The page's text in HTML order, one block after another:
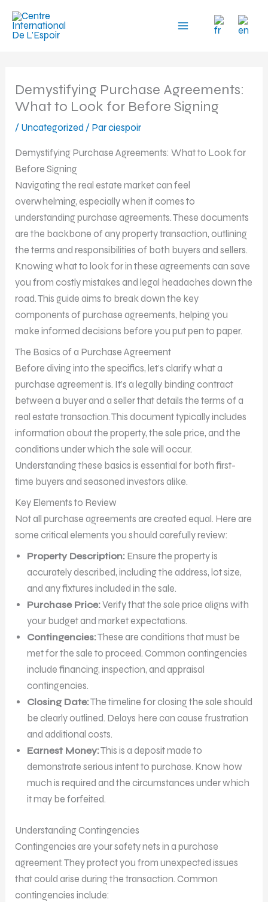
contenu
Demystifying Purchase Agreements:
What to Look for Before Signing
/ Uncategorized / Parciespoir
Demystifying Purchase Agreements: What to Look for
Before Signing
Navigating the real estate market can feel
overwhelming, especially when it comes to
understanding purchase agreements. These documents
are the backbone of any property transaction, outlining
the terms and responsibilities of both buyers and sellers.
Knowing what to look for in these agreements can save
you from costly mistakes and legal headaches down the
road. This guide aims to break down the key
components of purchase agreements, helping you
make informed decisions before you put pen to paper.
The Basics of a Purchase Agreement
Before diving into the specifics, let’s clarify what a
purchase agreement is. It’s a legally binding contract
between a buyer and a seller that details the terms of a
real estate transaction. This document typically includes
information about the property, the sale price, and the
conditions under which the sale will occur.
Understanding these basics is essential for both first-
time buyers and seasoned investors alike.
Key Elements to Review
Not all purchase agreements are created equal. Here are
some critical elements you should carefully review:
Property Description: Ensure the property is
accurately described, including the address, lot size,
and any fixtures included in the sale.
Purchase Price:Verify that the sale price aligns with
your budget and market expectations.
Contingencies:These are conditions that must be
met for the sale to proceed. Common contingencies
include financing, inspection, and appraisal
contingencies.
Closing Date:The timeline for closing the sale should
be clearly outlined. Delays here can cause frustration
and additional costs.
Earnest Money:This is a deposit made to
demonstrate serious intent to purchase. Know how
much is required and the circumstances under which
it may be forfeited.
Understanding Contingencies
Contingencies are your safety nets in a purchase
agreement. They protect you from unexpected issues
that could arise during the transaction. Common
contingencies include: